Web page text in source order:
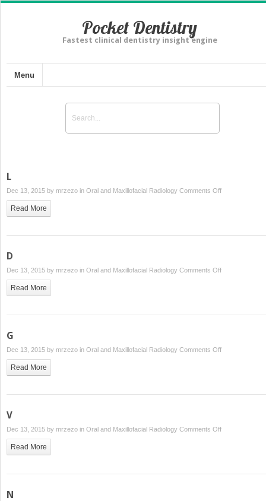
Pocket Dentistry
Fastest clinical dentistry insight engine
Menu
L
Dec 13, 2015 by mrzezo in Oral and Maxillofacial Radiology Comments Offon
Read More
D
Dec 13, 2015 by mrzezo in Oral and Maxillofacial Radiology Comments Offon
Read More
G
Dec 13, 2015 by mrzezo in Oral and Maxillofacial Radiology Comments Offon
Read More
V
Dec 13, 2015 by mrzezo in Oral and Maxillofacial Radiology Comments Offon
Read More
N